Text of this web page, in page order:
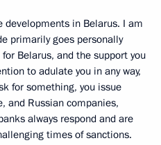
developments in Belarus. I am
primarily goes personally
Belarus, and the support you
to adulate you in any way,
for something, you issue
and Russian companies,
always respond and are
times of sanctions.